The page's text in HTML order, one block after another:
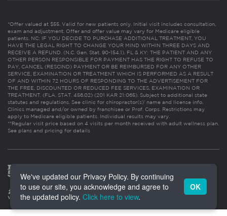
*Offer valued at $55. Valid for new patients only. Initial visit includes consultation,
exam and adjustment. Offer and offer value may vary for Medicare eligible
patients. NC: IF YOU DECIDE TO PURCHASE ADDITIONAL TREATMENT, YOU
HAVE THE LEGAL RIGHT TO CHANGE YOUR MIND WITHIN THREE DAYS AND
RECEIVE A REFUND. (N.C. Gen. Stat. 90-154.1). FL & KY: THE PATIENT AND ANY
OTHER PERSON RESPONSIBLE FOR PAYMENT HAS THE RIGHT TO REFUSE TO
PAY, CANCEL (RESCIND) PAYMENT OR BE REIMBURSED FOR ANY OTHER
SERVICE, EXAMINATION OR TREATMENT WHICH IS PERFORMED AS A RESULT
OF AND WITHIN 72 HOURS OF RESPONDING TO THE ADVERTISEMENT FOR
THE FREE, DISCOUNTED OR REDUCED FEE SERVICES, EXAMINATION OR
TREATMENT. (FLA. STAT. 456.02) (201 KAR 21:065). Subject to additional state
statutes and regulations. See clinic for chiropractor(s)’ name and license info.
Clinics managed and/or owned by franchisee or Prof. Corps. Restrictions may
apply to Medicare eligible patients. Individual results may vary.
**Regular visit price based on 4 visits per month received with adult wellness plan.
See plans and pricing for details
We've updated our Privacy Policy. By continuing
to use our site, you acknowledge and agree to
the updated policy. Click here to view.
OK